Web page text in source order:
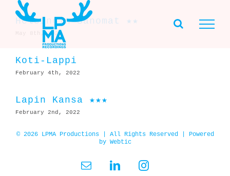
contentHelsingin Sanomat ★★
May 8th, 2022
Koti-Lappi
February 4th, 2022
Lapin Kansa ★★★
February 2nd, 2022
© 2026 LPMA Productions | All Rights Reserved | Powered
by Webtic
Email LinkedInInstagram